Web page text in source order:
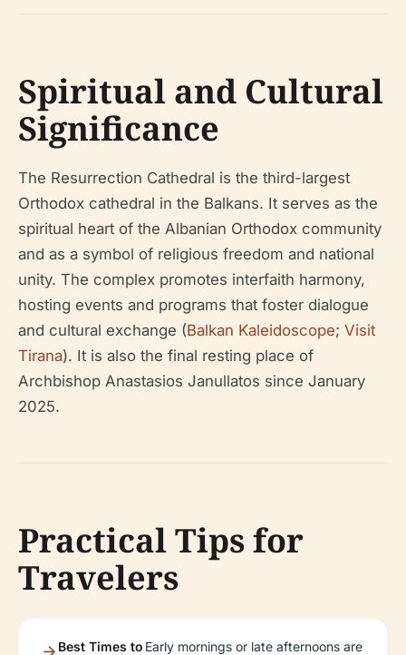
Spiritual and Cultural
Significance
The Resurrection Cathedral is the third-largest
Orthodox cathedral in the Balkans. It serves as the
spiritual heart of the Albanian Orthodox community
and as a symbol of religious freedom and national
unity. The complex promotes interfaith harmony,
hosting events and programs that foster dialogue
and cultural exchange (Balkan Kaleidoscope; Visit
Tirana). It is also the final resting place of
Archbishop Anastasios Janullatos since January
2025.
Practical Tips for
Travelers
Best Times to Early mornings or late afternoons are